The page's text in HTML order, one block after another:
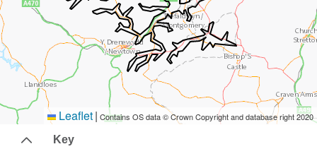
Leaflet| Contains OS data © Crown Copyright and database right 2020
Key